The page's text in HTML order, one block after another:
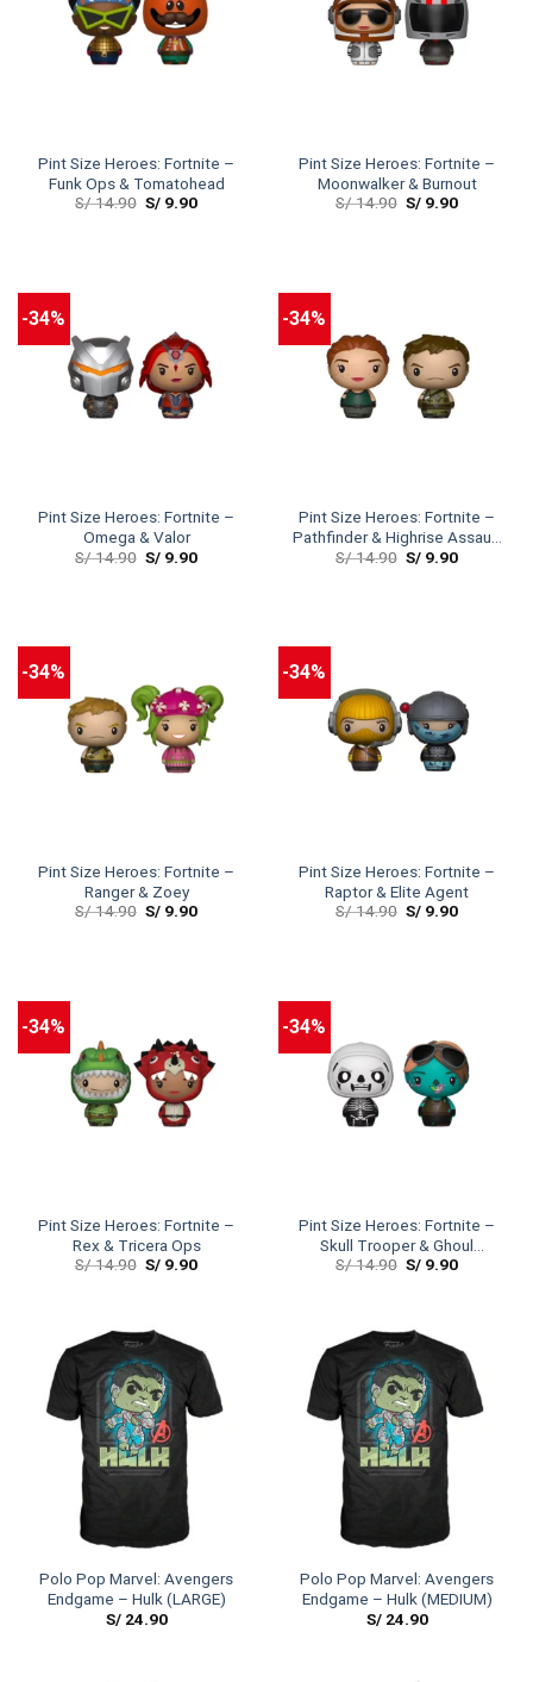
Pint Size Heroes: Fortnite –
Funk Ops & Tomatohead
S/14.90 S/ 9.90
Pint Size Heroes: Fortnite –
Moonwalker & Burnout
S/14.90 S/ 9.90
-34%
Pint Size Heroes: Fortnite –
Omega & Valor
S/14.90 S/ 9.90
-34%
Pint Size Heroes: Fortnite –
Pathfinder & Highrise Assault
Trooper
S/14.90 S/ 9.90
-34%
Pint Size Heroes: Fortnite –
Ranger & Zoey
S/14.90 S/ 9.90
-34%
Pint Size Heroes: Fortnite –
Raptor & Elite Agent
S/14.90 S/ 9.90
-34%
Pint Size Heroes: Fortnite –
Rex & Tricera Ops
S/14.90 S/ 9.90
-34%
Pint Size Heroes: Fortnite –
Skull Trooper & Ghoul
Trooper
S/14.90 S/ 9.90
Polo Pop Marvel: Avengers
Endgame – Hulk (LARGE)
S/24.90
Polo Pop Marvel: Avengers
Endgame – Hulk (MEDIUM)
S/24.90